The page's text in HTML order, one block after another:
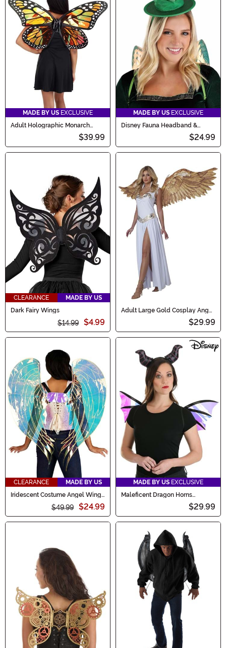
MADE BY US EXCLUSIVE
Adult Holographic Monarch
Butterfly Costume Wings
$39.99
MADE BY US EXCLUSIVE
Disney Fauna Headband &
$24.99
CLEARANCE
MADE BY US
Dark Fairy Wings
$14.99 $4.99
Adult Large Gold Cosplay Angel
$29.99
CLEARANCE
MADE BY US
Iridescent Costume Angel Wings
$49.99 $24.99
MADE BY US EXCLUSIVE
Maleficent Dragon Horns
$29.99